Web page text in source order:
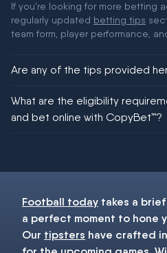
If you're looking for more betting
regularly updated betting tips
team form, player performance,
Are any of the tips provided
football!
What are the eligibility
and bet online with CopyBet™?
Football today takes a
a perfect moment to hone
Our tipsters have crafted